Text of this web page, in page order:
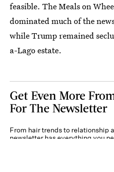
feasible. The Meals on
dominated much of the
while Trump remained
a-Lago estate.
Get Even More
For The Newsletter
From hair trends to relationship
newsletter has everything you